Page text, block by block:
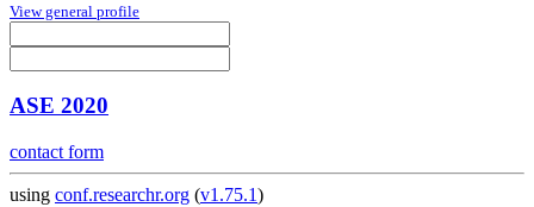
View general profile
ASE 2020
contact form
using conf.researchr.org (v1.75.1)